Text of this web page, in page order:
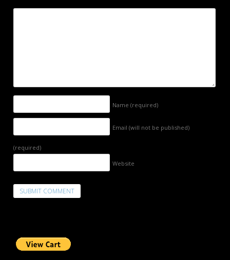
Name (required)
Email (will not be published)
(required)
Website